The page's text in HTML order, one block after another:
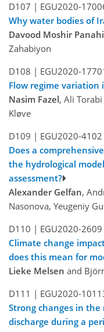
D107 | EGU2020-
Why water bodies of
Davood Moshir Panahi
Zahabiyon
D108 | EGU2020-
Flow regime variation
Nasim Fazel, Ali
Kløve
D109 | EGU2020-4102
Does a
the hydrological
assessment?
Alexander Gelfan,
Nasonova, Yeugeniy
D110 | EGU2020-2609
Climate change
does this mean for
Lieke Melsen and
D111 | EGU2020-
Strong changes in
discharge during a